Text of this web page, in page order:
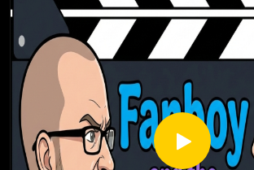
new episode of the Fanboy and the Hater.